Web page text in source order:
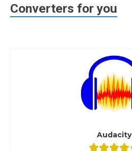
Converters for you
Audacity